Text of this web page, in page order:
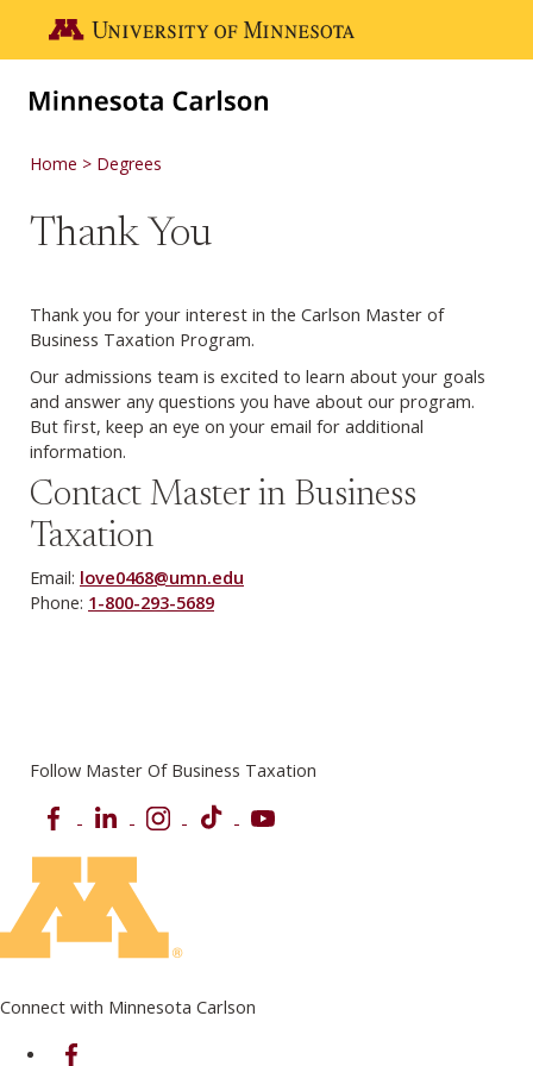
Go to the U of M home page
Home Degrees
Thank You
Thank you for your interest in the Carlson Master of
Business Taxation Program.
Our admissions team is excited to learn about your goals
and answer any questions you have about our program.
But first, keep an eye on your email for additional
information.
Contact Master in Business
Taxation
Email: love0468@umn.edu
Phone: 1-800-293-5689
Follow Master Of Business Taxation
FacebookLinkedIn Instagram
TikTok
Connect with Minnesota Carlson
on Facebook